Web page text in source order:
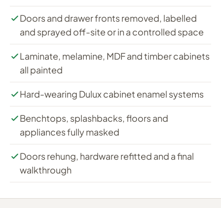
Doors and drawer fronts removed, labelled
and sprayed off-site or in a controlled space
Laminate, melamine, MDF and timber cabinets
all painted
Hard-wearing Dulux cabinet enamel systems
Benchtops, splashbacks, floors and
appliances fully masked
Doors rehung, hardware refitted and a final
walkthrough